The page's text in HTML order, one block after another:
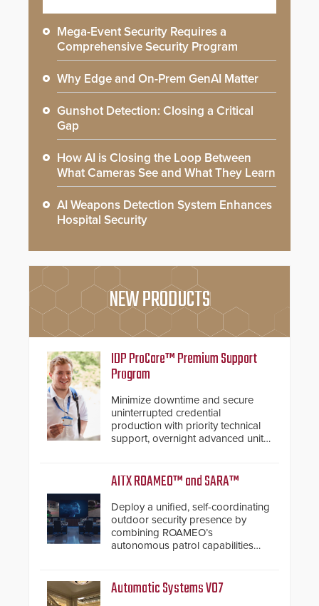
Mega-Event Security Requires a
Comprehensive Security Program
Why Edge and On-Prem GenAI Matter
Gunshot Detection: Closing a Critical
Gap
How AI is Closing the Loop Between
What Cameras See and What They Learn
AI Weapons Detection System Enhances
Hospital Security
NEW PRODUCTS
IDP ProCare™ Premium Support
Program
Minimize downtime and secure
uninterrupted credential
production with priority technical
support, overnight advanced unit
AITX ROAMEO™ and SARA™
Deploy a unified, self-coordinating
outdoor security presence by
combining ROAMEO’s
autonomous patrol capabilities
response.
Automatic Systems V07